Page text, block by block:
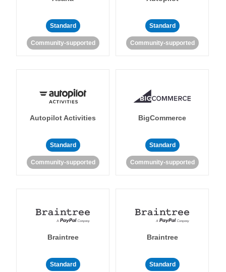
Standard
Community-supported
Standard
Community-supported
Autopilot Activities
Standard
Community-supported
BigCommerce
Standard
Community-supported
Braintree
Standard
Braintree
Standard